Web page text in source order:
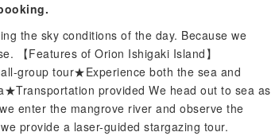
the sky conditions of the day. Because we
【Features of Orion Ishigaki Island】
group tour★Experience both the sea and
provided We head out to sea as
enter the mangrove river and observe the
provide a laser-guided stargazing tour.